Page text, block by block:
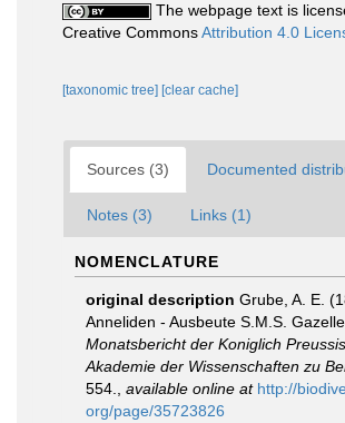
The webpage text is
Creative CommonsAttribution 4.0
[taxonomic tree] [clear cache]
Sources (3) Documented
Notes (3) Links (1)
NOMENCLATURE
original description Grube, A. E.
Anneliden - Ausbeute S.M.S. Gazelle.
Monatsbericht der Koniglich
Akademie der Wissenschaften zu
554.
available online at http://
org/page/35723826